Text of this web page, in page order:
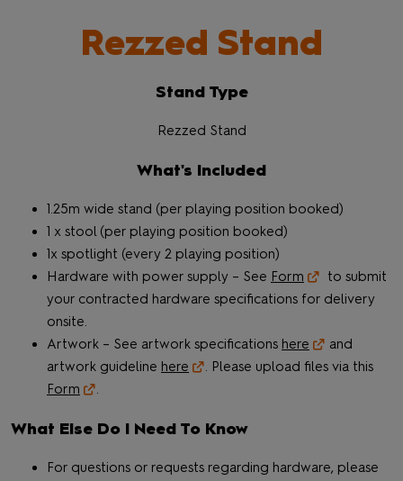
Rezzed Stand
Stand Type
Rezzed Stand
What's Included
1.25m wide stand (per playing position booked)
1 x stool (per playing position booked)
1x spotlight (every 2 playing position)
Hardware with power supply – See Form
to submit
your contracted hardware specifications for delivery
onsite.
Artwork – See artwork specifications here
and
artwork guideline here
. Please upload files via this
Form
.
What Else Do I Need To Know
For questions or requests regarding hardware, please